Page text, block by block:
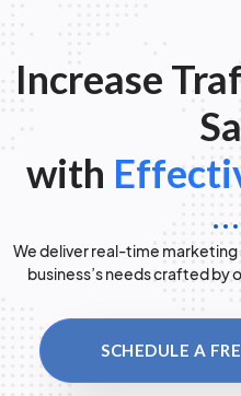
Increase
with
We deliver real-time
business’s needs crafted by
SCHEDULE A